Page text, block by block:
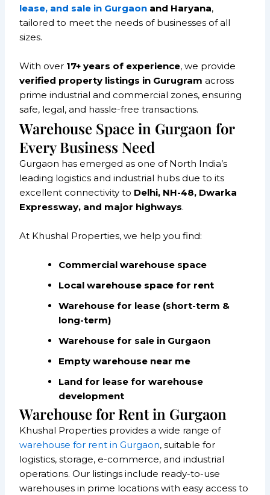
lease, and sale in Gurgaon and Haryana,
tailored to meet the needs of businesses of all
sizes.
With over 17+ years of experience, we provide
verified property listings in Gurugram across
prime industrial and commercial zones, ensuring
safe, legal, and hassle-free transactions.
Warehouse Space in Gurgaon for
Every Business Need
Gurgaon has emerged as one of North India’s
leading logistics and industrial hubs due to its
excellent connectivity to Delhi, NH-48, Dwarka
Expressway, and major highways.
At Khushal Properties, we help you find:
Commercial warehouse space
Local warehouse space for rent
Warehouse for lease (short-term &
long-term)
Warehouse for sale in Gurgaon
Empty warehouse near me
Land for lease for warehouse
development
Warehouse for Rent in Gurgaon
Khushal Properties provides a wide range of
warehouse for rent in Gurgaon, suitable for
logistics, storage, e-commerce, and industrial
operations. Our listings include ready-to-use
warehouses in prime locations with easy access to